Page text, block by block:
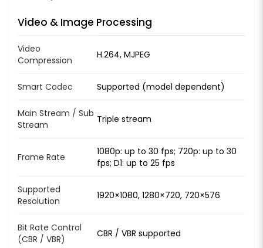
Video & Image Processing
Video
Compression
H.264, MJPEG
Smart Codec Supported (model dependent)
Main Stream / Sub
Stream
Triple stream
Frame Rate
1080p: up to 30 fps; 720p: up to 30
fps; D1: up to 25 fps
Supported
Resolution
1920×1080, 1280×720, 720×576
Bit Rate Control
(CBR / VBR)
CBR / VBR supported